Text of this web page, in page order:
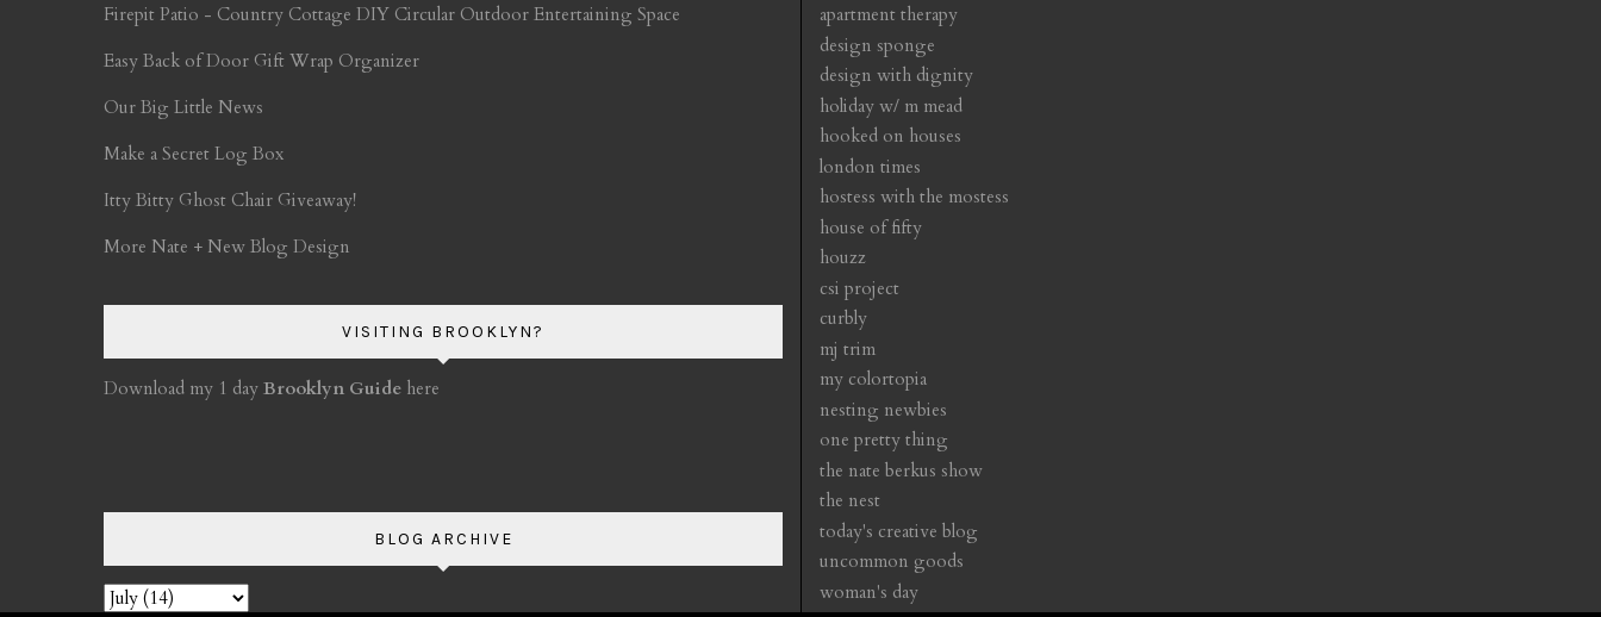
Firepit Patio - Country Cottage DIY Circular Outdoor Entertaining Space
Easy Back of Door Gift Wrap Organizer
Our Big Little News
Make a Secret Log Box
Itty Bitty Ghost Chair Giveaway!
More Nate + New Blog Design
VISITING BROOKLYN?
Download my 1 day Brooklyn Guide here
BLOG ARCHIVE
apartment therapy
design sponge
design with dignity
holiday w/ m mead
hooked on houses
london times
hostess with the mostess
house of fifty
houzz
csi project
curbly
mj trim
my colortopia
nesting newbies
one pretty thing
the nate berkus show
the nest
today's creative blog
uncommon goods
woman's day